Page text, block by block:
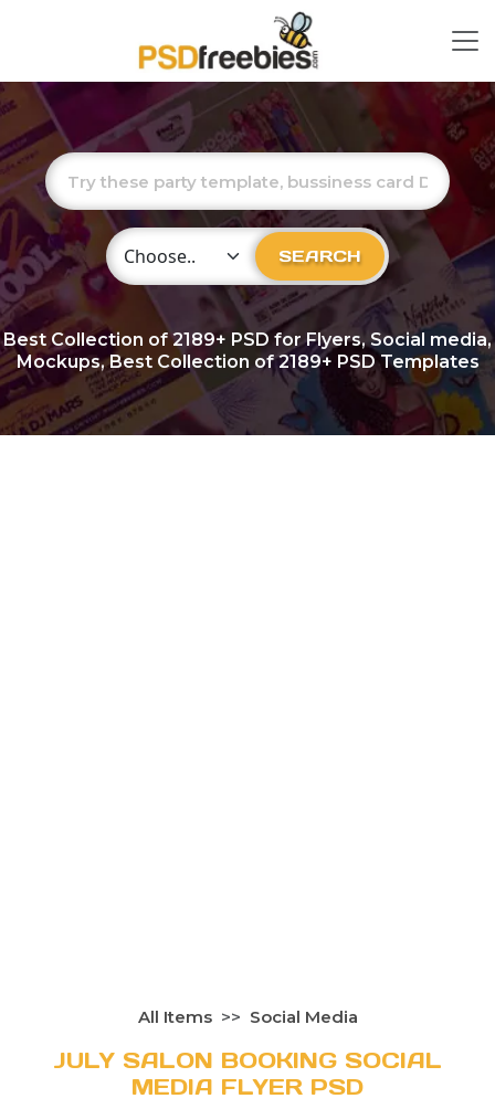
Choose Category SEARCH
Best Collection of2189+ PSD for Flyers, Social media,
Mockups, Best Collection of 2189+ PSD Templates
All Items Social Media
JULY SALON BOOKING SOCIAL
MEDIA FLYER PSD